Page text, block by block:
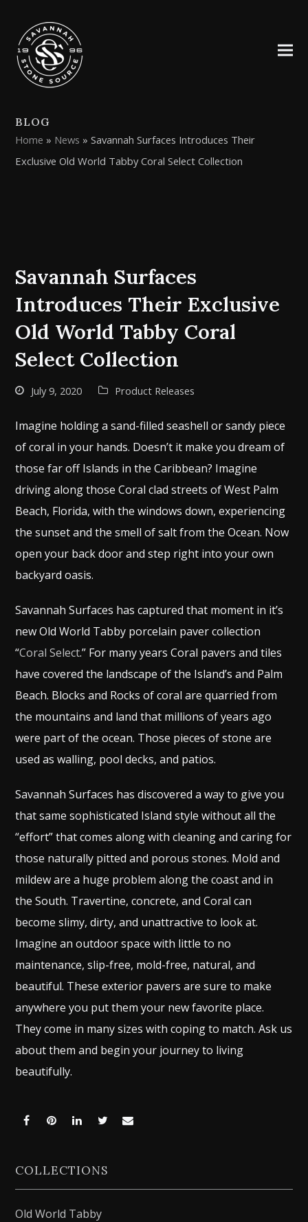
BLOG
Home » News »Savannah Surfaces Introduces Their
Exclusive Old World Tabby Coral Select Collection
Savannah Surfaces
Introduces Their Exclusive
Old World Tabby Coral
Select Collection
July 9, 2020 Product Releases
Imagine holding a sand-filled seashell or sandy piece
of coral in your hands. Doesn’t it make you dream of
those far off Islands in the Caribbean? Imagine
driving along those Coral clad streets of West Palm
Beach, Florida, with the windows down, experiencing
the sunset and the smell of salt from the Ocean. Now
open your back door and step right into your own
backyard oasis.
Savannah Surfaces has captured that moment in it’s
new Old World Tabby porcelain paver collection
“Coral Select.” For many years Coral pavers and tiles
have covered the landscape of the Island’s and Palm
Beach. Blocks and Rocks of coral are quarried from
the mountains and land that millions of years ago
were part of the ocean. Those pieces of stone are
used as walling, pool decks, and patios.
Savannah Surfaces has discovered a way to give you
that same sophisticated Island style without all the
“effort” that comes along with cleaning and caring for
those naturally pitted and porous stones. Mold and
mildew are a huge problem along the coast and in
the South. Travertine, concrete, and Coral can
become slimy, dirty, and unattractive to look at.
Imagine an outdoor space with little to no
maintenance, slip-free, mold-free, natural, and
beautiful. These exterior pavers are sure to make
anywhere you put them your new favorite place.
They come in many sizes with coping to match. Ask us
about them and begin your journey to living
beautifully.
Share
Facebook
Share
Pinterest
Share
LinkedIn
Share
Twitter
Share
COLLECTIONS
Old World Tabby